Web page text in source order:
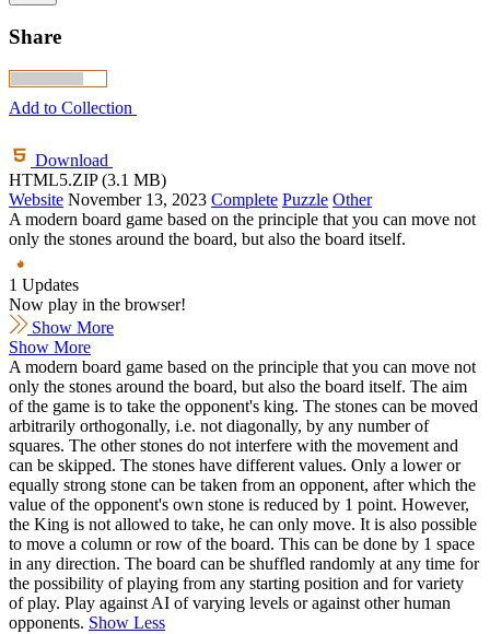
Share
Add to Collection
Download
HTML5.ZIP (3.1 MB)
Website November 13, 2023 Complete Puzzle Other
A modern board game based on the principle that you can move not
only the stones around the board, but also the board itself.
1 Updates
Now play in the browser!
Show More
Show More
A modern board game based on the principle that you can move not
only the stones around the board, but also the board itself. The aim
of the game is to take the opponent's king. The stones can be moved
arbitrarily orthogonally, i.e. not diagonally, by any number of
squares. The other stones do not interfere with the movement and
can be skipped. The stones have different values. Only a lower or
equally strong stone can be taken from an opponent, after which the
value of the opponent's own stone is reduced by 1 point. However,
the King is not allowed to take, he can only move. It is also possible
to move a column or row of the board. This can be done by 1 space
in any direction. The board can be shuffled randomly at any time for
the possibility of playing from any starting position and for variety
of play. Play against AI of varying levels or against other human
opponents. Show Less